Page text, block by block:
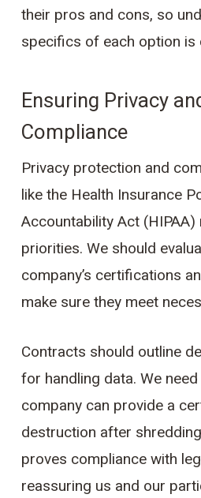
their pros and cons, so
specifics of each option is
Ensuring Privacy
Compliance
Privacy protection and
like the Health Insurance
Accountability Act
priorities. We should
company’s certifications
make sure they meet
Contracts should outline
for handling data. We
company can provide a
destruction after
proves compliance with
reassuring us and our